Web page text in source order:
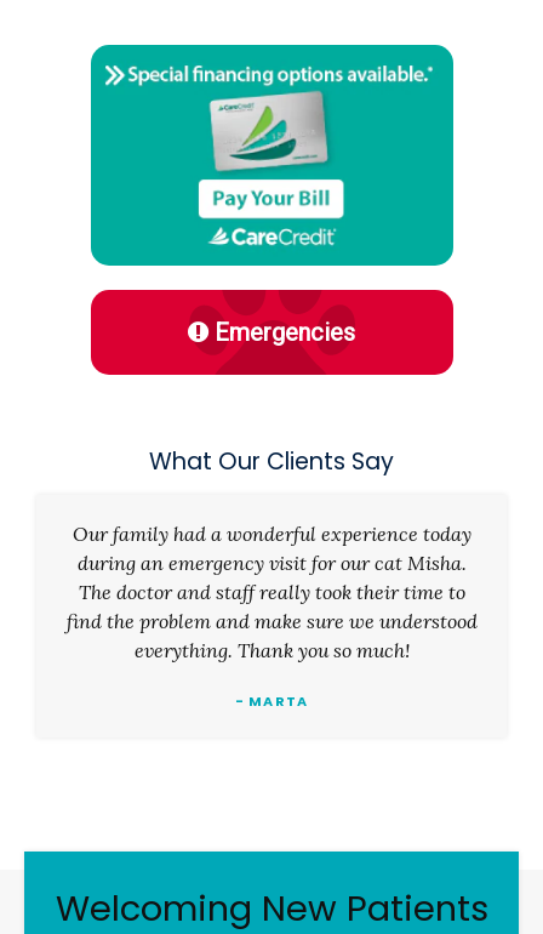
Emergencies
What Our Clients Say
Our family had a wonderful experience today
during an emergency visit for our cat Misha.
The doctor and staff really took their time to
find the problem and make sure we understood
everything. Thank you so much!
- MARTA
Welcoming New Patients